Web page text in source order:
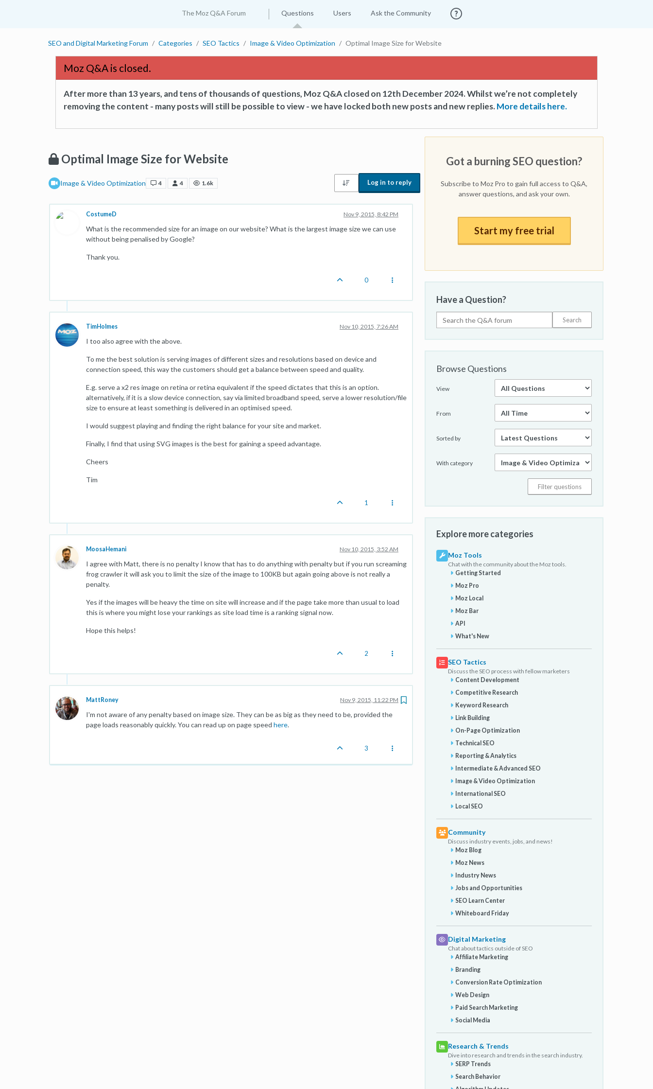
The Moz Q&A Forum Questions Users Ask the Community
SEO and Digital Marketing Forum Categories SEO Tactics Image & Video Optimization Optimal Image Size for Website
Moz Q&A is closed.
After more than 13 years, and tens of thousands of questions, Moz Q&A closed on 12th December 2024. Whilst we’re not completely
removing the content - many posts will still be possible to view - we have locked both new posts and new replies.More details here.
Optimal Image Size for Website
Image & Video Optimization 4 4 1.6k Log in to reply
CostumeD Nov 9, 2015, 8:42 PM
What is the recommended size for an image on our website? What is the largest image size we can use
without being penalised by Google?
Thank you.
0
TimHolmes Nov 10, 2015, 7:26 AM
I too also agree with the above.
To me the best solution is serving images of different sizes and resolutions based on device and
connection speed, this way the customers should get a balance between speed and quality.
E.g. serve a x2 res image on retina or retina equivalent if the speed dictates that this is an option.
alternatively, if it is a slow device connection, say via limited broadband speed, serve a lower resolution/file
size to ensure at least something is delivered in an optimised speed.
I would suggest playing and finding the right balance for your site and market.
Finally, I find that using SVG images is the best for gaining a speed advantage.
Cheers
Tim
1
MoosaHemani Nov 10, 2015, 3:52 AM
I agree with Matt, there is no penalty I know that has to do anything with penalty but if you run screaming
frog crawler it will ask you to limit the size of the image to 100KB but again going above is not really a
penalty.
Yes if the images will be heavy the time on site will increase and if the page take more than usual to load
this is where you might lose your rankings as site load time is a ranking signal now.
Hope this helps!
2
MattRoney Nov 9, 2015, 11:22 PM
I'm not aware of any penalty based on image size. They can be as big as they need to be, provided the
page loads reasonably quickly. You can read up on page speed here.
3
Got a burning SEO question?
Subscribe to Moz Pro to gain full access to Q&A,
answer questions, and ask your own.
Start my free trial
Have a Question?
Browse Questions
View
From
Sorted by
With category
Explore more categories
Moz Tools
Chat with the community about the Moz tools.
Getting Started
Moz Pro
Moz Local
Moz Bar
API
What's New
SEO Tactics
Discuss the SEO process with fellow marketers
Content Development
Competitive Research
Keyword Research
Link Building
On-Page Optimization
Technical SEO
Reporting & Analytics
Intermediate & Advanced SEO
Image & Video Optimization
International SEO
Local SEO
Community
Discuss industry events, jobs, and news!
Moz Blog
Moz News
Industry News
Jobs and Opportunities
SEO Learn Center
Whiteboard Friday
Digital Marketing
Chat about tactics outside of SEO
Affiliate Marketing
Branding
Conversion Rate Optimization
Web Design
Paid Search Marketing
Social Media
Research & Trends
Dive into research and trends in the search industry.
SERP Trends
Search Behavior